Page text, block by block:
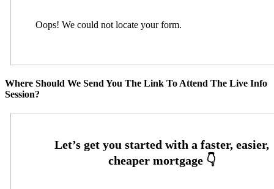
Oops! We could not locate your form.
Where Should We Send You The Link To Attend The Live Info
Session?